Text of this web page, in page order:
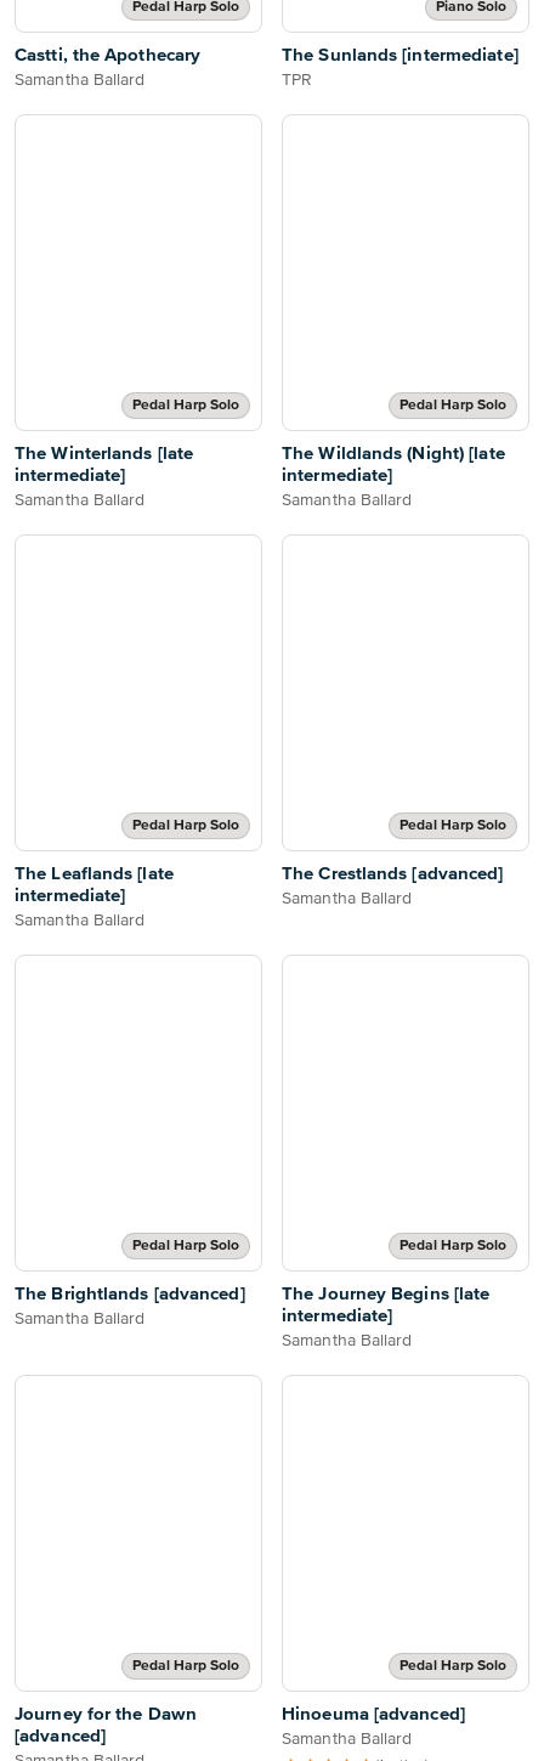
Pedal Harp Solo
Castti, the Apothecary
Samantha Ballard
Piano Solo
The Sunlands [intermediate]
TPR
Pedal Harp Solo
The Winterlands [late
intermediate]
Samantha Ballard
Pedal Harp Solo
The Wildlands (Night) [late
intermediate]
Samantha Ballard
Pedal Harp Solo
The Leaflands [late
intermediate]
Samantha Ballard
Pedal Harp Solo
The Crestlands [advanced]
Samantha Ballard
Pedal Harp Solo
The Brightlands [advanced]
Samantha Ballard
Pedal Harp Solo
The Journey Begins [late
intermediate]
Samantha Ballard
Pedal Harp Solo
Journey for the Dawn
[advanced]
Pedal Harp Solo
Hinoeuma [advanced]
Samantha Ballard